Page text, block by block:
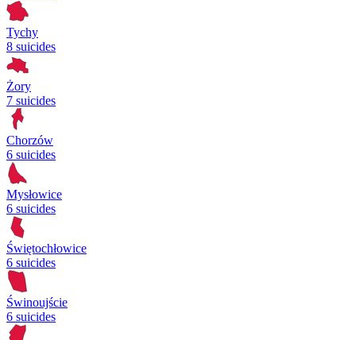
Tychy
8 suicides
Żory
7 suicides
Chorzów
6 suicides
Mysłowice
6 suicides
Świętochłowice
6 suicides
Świnoujście
6 suicides